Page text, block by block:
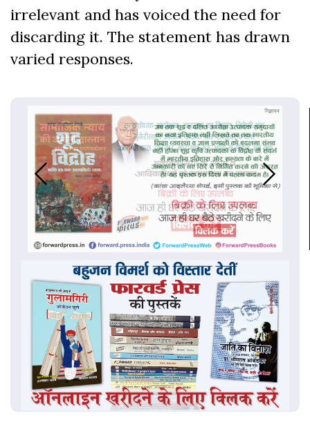
irrelevant and has voiced the need for
discarding it. The statement has drawn
varied responses.